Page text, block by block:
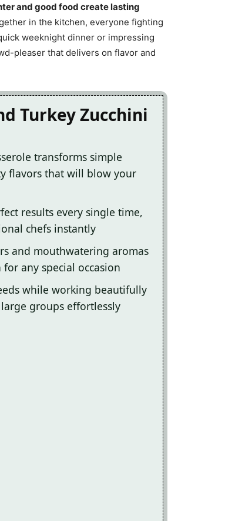
and good food create lasting
in the kitchen, everyone fighting
weeknight dinner or impressing
pleaser that delivers on flavor and
Turkey Zucchini
transforms simple
flavors that will blow your
results every single time,
chefs instantly
and mouthwatering aromas
any special occasion
while working beautifully
groups effortlessly